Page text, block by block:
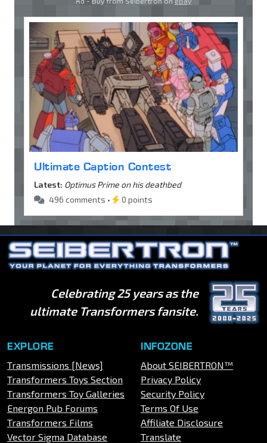
Ultimate Caption Contest
Latest: Optimus Prime on his deathbed
496 comments •
0 points
Celebrating 25 years as the
ultimate Transformers fansite.
EXPLORE
Transmissions [News]
Transformers Toys Section
Transformers Toy Galleries
Energon Pub Forums
Transformers Films
Vector Sigma Database
INFOZONE
About SEIBERTRON™
Privacy Policy
Security Policy
Terms Of Use
Affiliate Disclosure
Translate